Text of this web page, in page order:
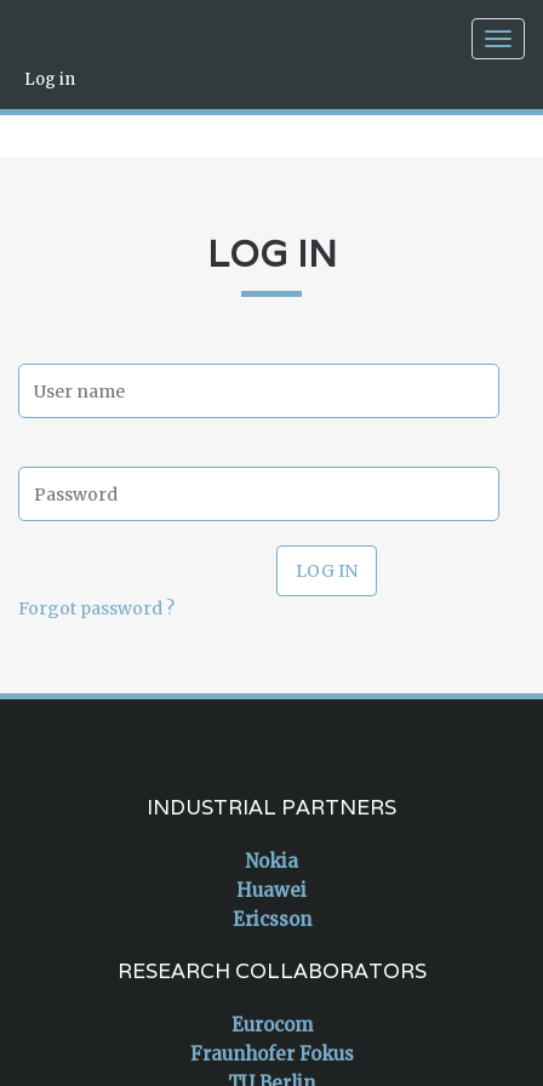
Log in
LOG IN
Forgot password ?
INDUSTRIAL PARTNERS
Nokia
Huawei
Ericsson
RESEARCH COLLABORATORS
Eurocom
Fraunhofer Fokus